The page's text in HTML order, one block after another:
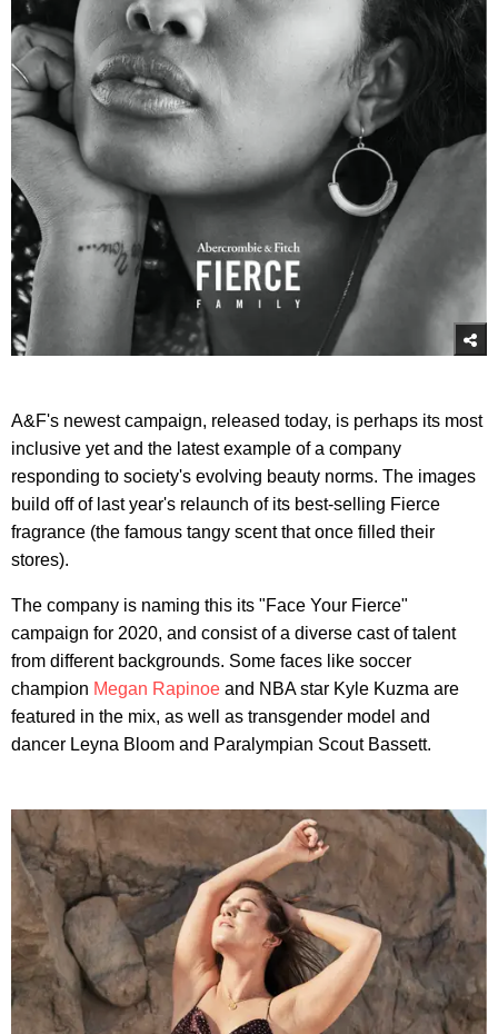
A&F's newest campaign, released today, is perhaps its most
inclusive yet and the latest example of a company
responding to society's evolving beauty norms. The images
build off of last year's relaunch of its best-selling Fierce
fragrance (the famous tangy scent that once filled their
stores).
The company is naming this its "Face Your Fierce"
campaign for 2020, and consist of a diverse cast of talent
from different backgrounds. Some faces like soccer
champion Megan Rapinoe and NBA star Kyle Kuzma are
featured in the mix, as well as transgender model and
dancer Leyna Bloom and Paralympian Scout Bassett.